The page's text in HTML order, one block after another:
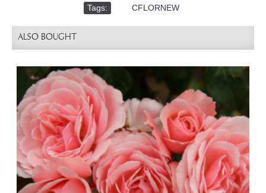
Tags: CFLORNEW
ALSO BOUGHT